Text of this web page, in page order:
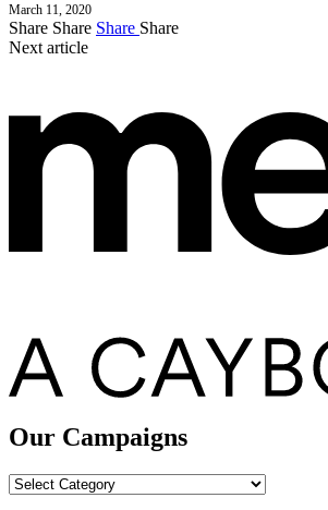
March 11, 2020
Share Share Share Share
Next article
Our Campaigns
Our